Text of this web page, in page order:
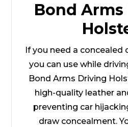
Bond
If you need a
you can use while
Bond Arms Driving
high-quality leather
preventing car
draw concealment.